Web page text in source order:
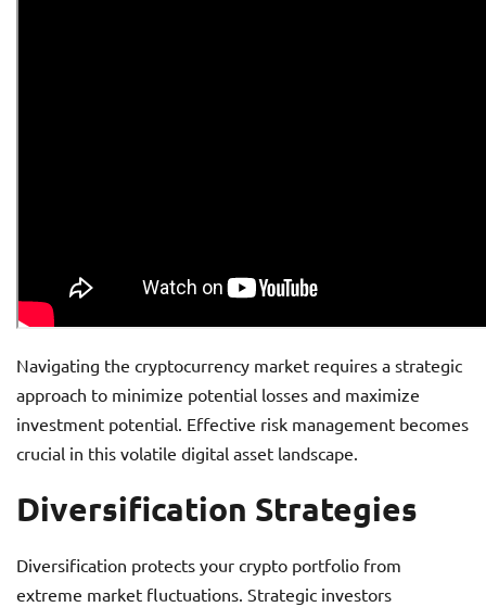
Navigating the cryptocurrency market requires a strategic
approach to minimize potential losses and maximize
investment potential. Effective risk management becomes
crucial in this volatile digital asset landscape.
Diversification Strategies
Diversification protects your crypto portfolio from
extreme market fluctuations. Strategic investors